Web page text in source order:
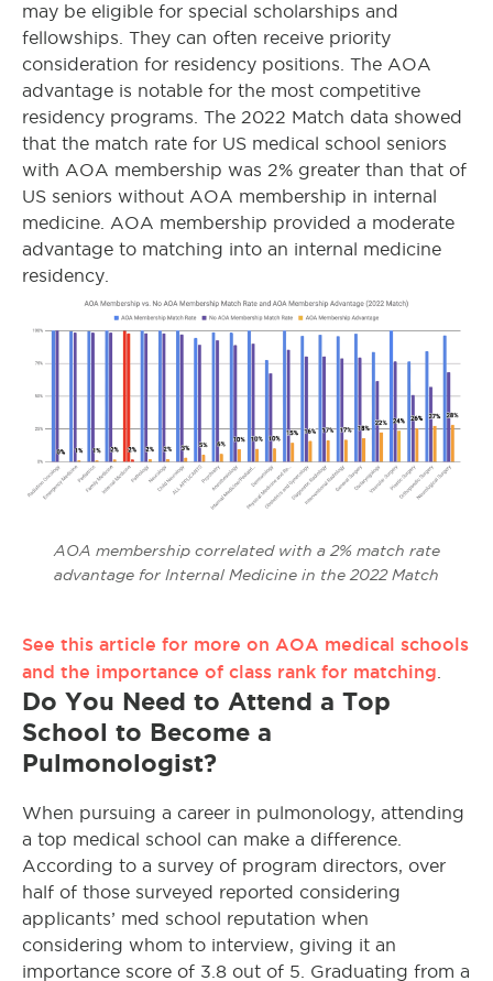
may be eligible for special scholarships and
fellowships. They can often receive priority
consideration for residency positions. The AOA
advantage is notable for the most competitive
residency programs. The 2022 Match data showed
that the match rate for US medical school seniors
with AOA membership was 2% greater than that of
US seniors without AOA membership in internal
medicine. AOA membership provided a moderate
advantage to matching into an internal medicine
residency.
AOA membership correlated with a 2% match rate
advantage for Internal Medicine in the 2022 Match
See this article for more on AOA medical schools
and the importance of class rank for matching
Do You Need to Attend a Top
School to Become a
Pulmonologist?
When pursuing a career in pulmonology, attending
a top medical school can make a difference.
According to a survey of program directors, over
half of those surveyed reported considering
applicants’ med school reputation when
considering whom to interview, giving it an
importance score of 3.8 out of 5. Graduating from a